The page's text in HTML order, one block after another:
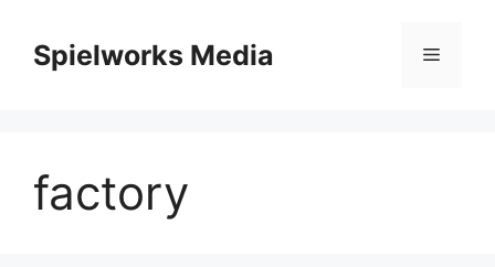
contentSpielworks Media Menu
factory